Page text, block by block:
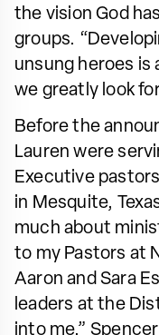
the vision God
groups.
unsung heroes is
we greatly look
Before the
Lauren were
Executive
in Mesquite,
much about
to my Pastors at
Aaron and Sara
leaders at the
into me,”